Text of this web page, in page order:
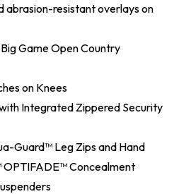
abrasion-resistant overlays on
Game Open Country
on Knees
Integrated Zippered Security
Guard™ Leg Zips and Hand
OPTIFADE™ Concealment